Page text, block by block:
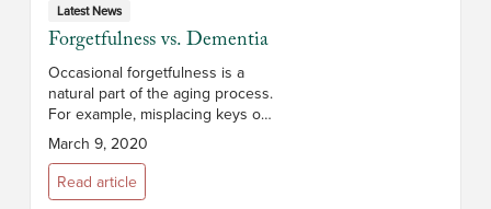
Latest News
Forgetfulness vs. Dementia
Occasional forgetfulness is a
natural part of the aging process.
For example, misplacing keys or
struggling to remember
someone’s name from time to
time is not necessarily a cause
for conc...
March 9, 2020
Read article